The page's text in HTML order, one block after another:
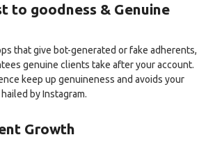
to goodness & Genuine
that give bot-generated or fake adherents,
genuine clients take after your account.
keep up genuineness and avoids your
by Instagram.
Growth